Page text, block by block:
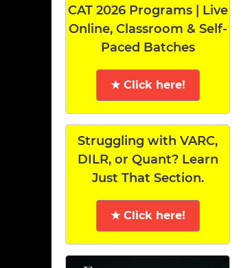
CAT 2026 Programs | Live
Online, Classroom & Self-
Paced Batches
★ Click here!
Struggling with VARC,
DILR, or Quant? Learn
Just That Section.
★ Click here!